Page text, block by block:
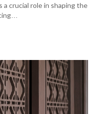
a crucial role in shaping the